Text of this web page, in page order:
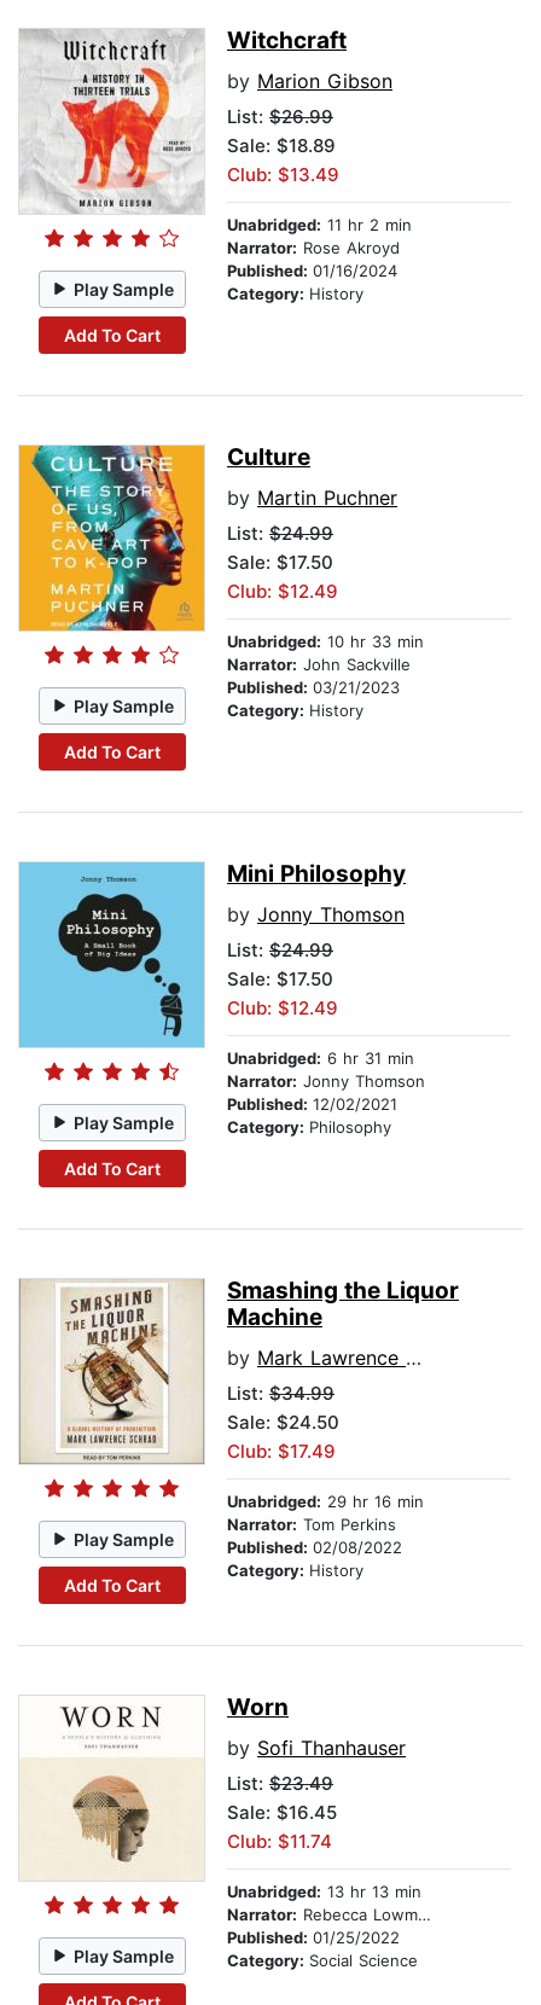
Play Sample
Add To Cart
Witchcraft
by Marion Gibson
List: $26.99
Sale: $18.89
Club: $13.49
Unabridged: 11 hr 2 min
Narrator: Rose Akroyd
Published: 01/16/2024
Category: History
Play Sample
Add To Cart
Culture
by Martin Puchner
List: $24.99
Sale: $17.50
Club: $12.49
Unabridged: 10 hr 33 min
Narrator: John Sackville
Published: 03/21/2023
Category: History
Play Sample
Add To Cart
Mini Philosophy
by Jonny Thomson
List: $24.99
Sale: $17.50
Club: $12.49
Unabridged: 6 hr 31 min
Narrator: Jonny Thomson
Published: 12/02/2021
Category: Philosophy
Play Sample
Add To Cart
Smashing the Liquor
Machine
by Mark Lawrence Schrad
List: $34.99
Sale: $24.50
Club: $17.49
Unabridged: 29 hr 16 min
Narrator: Tom Perkins
Published: 02/08/2022
Category: History
Play Sample
Worn
by Sofi Thanhauser
List: $23.49
Sale: $16.45
Club: $11.74
Unabridged: 13 hr 13 min
Narrator: Rebecca Lowman
Published: 01/25/2022
Category: Social Science